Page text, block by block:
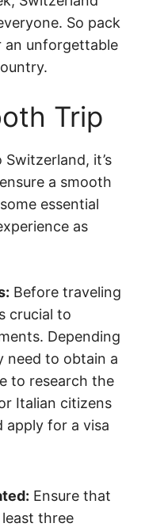
So pack
an unforgettable
Trip
it’s
a smooth
essential
as
Before traveling
crucial to
Depending
need to obtain a
to research the
Italian citizens
apply for a visa
Ensure that
three